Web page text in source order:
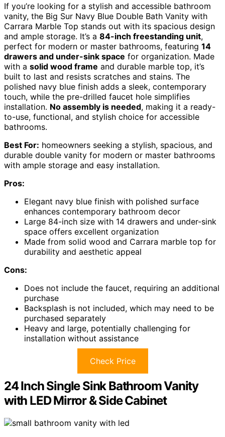
If you’re looking for a stylish and accessible bathroom
vanity, the Big Sur Navy Blue Double Bath Vanity with
Carrara Marble Top stands out with its spacious design
and ample storage. It’s a 84-inch freestanding unit,
perfect for modern or master bathrooms, featuring 14
drawers and under-sink space for organization. Made
with a solid wood frame and durable marble top, it’s
built to last and resists scratches and stains. The
polished navy blue finish adds a sleek, contemporary
touch, while the pre-drilled faucet hole simplifies
installation. No assembly is needed, making it a ready-
to-use, functional, and stylish choice for accessible
bathrooms.
Best For: homeowners seeking a stylish, spacious, and
durable double vanity for modern or master bathrooms
with ample storage and easy installation.
Pros:
Elegant navy blue finish with polished surface
enhances contemporary bathroom decor
Large 84-inch size with 14 drawers and under-sink
space offers excellent organization
Made from solid wood and Carrara marble top for
durability and aesthetic appeal
Cons:
Does not include the faucet, requiring an additional
purchase
Backsplash is not included, which may need to be
purchased separately
Heavy and large, potentially challenging for
installation without assistance
Check Price
24 Inch Single Sink Bathroom Vanity
with LED Mirror & Side Cabinet